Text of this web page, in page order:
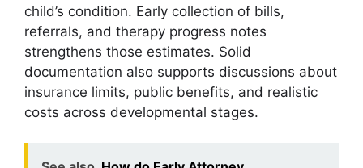
child’s condition. Early collection of bills,
referrals, and therapy progress notes
strengthens those estimates. Solid
documentation also supports discussions about
insurance limits, public benefits, and realistic
costs across developmental stages.